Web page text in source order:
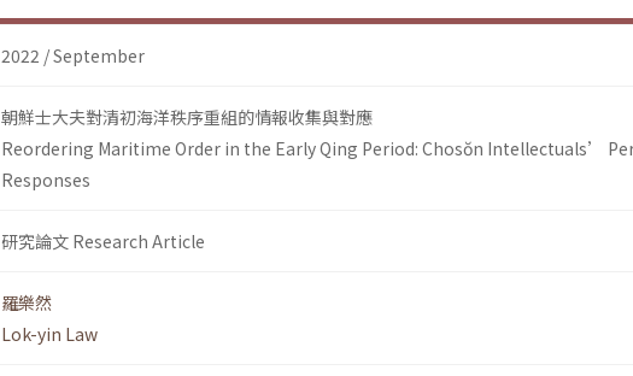
2022 / September
朝鮮士大夫對清初海洋秩序重組的情報收集與對應
Reordering Maritime Order in the Early Qing Period: Chosŏn Intellectuals’
Responses
研究論文 Research Article
羅樂然
Lok-yin Law